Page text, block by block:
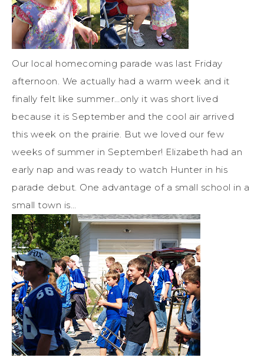
Our local homecoming parade was last Friday
afternoon. We actually had a warm week and it
finally felt like summer…only it was short lived
because it is September and the cool air arrived
this week on the prairie. But we loved our few
weeks of summer in September! Elizabeth had an
early nap and was ready to watch Hunter in his
parade debut. One advantage of a small school in a
small town is…